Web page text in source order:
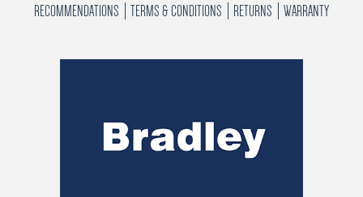
RECOMMENDATIONS TERMS & CONDITIONS RETURNS WARRANTY